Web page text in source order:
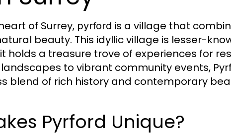
of Surrey, pyrford is a village that
beauty. This idyllic village is lesser-
holds a treasure trove of experiences for
to vibrant community events,
blend of rich history and contemporary
Pyrford Unique?